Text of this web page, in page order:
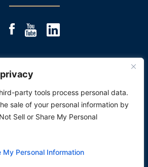
party tools process personal data.
sale of your personal information by
Sell or Share My Personal
My Personal Information
LLC., ALL RIGHTS RESERVED
DISCLOSURE: PAST RESULTS ARE NOT
PROMISE OF FUTURE PERFORMANCE.
under license from Canva
party stock image providers,
included where required.